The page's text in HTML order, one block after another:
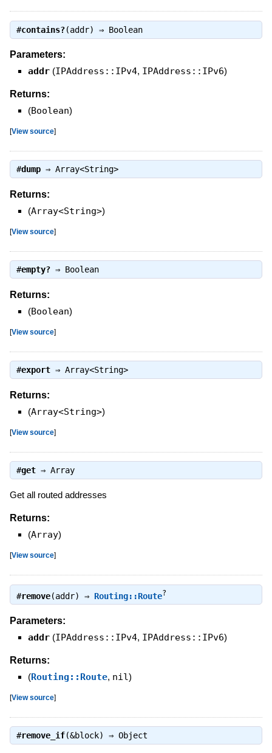
#contains?(addr) ⇒ Boolean
Parameters:
addr (IPAddress::IPv4, IPAddress::IPv6)
Returns:
(Boolean)
[View source]
#dump⇒ Array<String>
Returns:
(Array<String>)
[View source]
#empty?⇒ Boolean
Returns:
(Boolean)
[View source]
#export⇒ Array<String>
Returns:
(Array<String>)
[View source]
#get⇒ Array
Get all routed addresses
Returns:
(Array)
[View source]
#remove(addr) ⇒ Routing::Route?
Parameters:
addr (IPAddress::IPv4, IPAddress::IPv6)
Returns:
(Routing::Route, nil)
[View source]
#remove_if(&block) ⇒ Object